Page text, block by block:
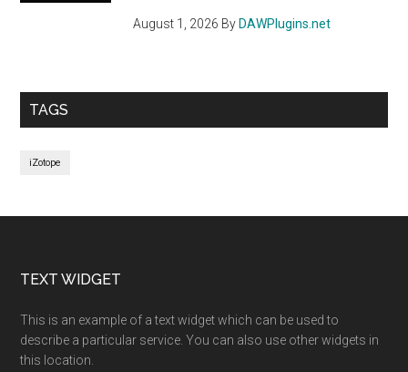
August 1, 2026 By DAWPlugins.net
TAGS
iZotope
Footer
TEXT WIDGET
This is an example of a text widget which can be used to
describe a particular service. You can also use other widgets in
this location.